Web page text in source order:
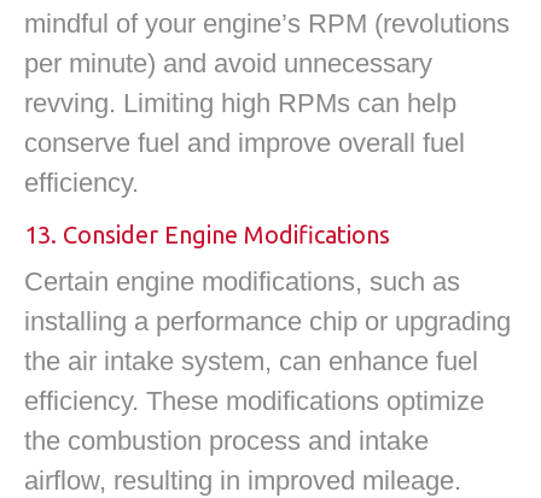
mindful of your engine’s RPM (revolutions
per minute) and avoid unnecessary
revving. Limiting high RPMs can help
conserve fuel and improve overall fuel
efficiency.
13. Consider Engine Modifications
Certain engine modifications, such as
installing a performance chip or upgrading
the air intake system, can enhance fuel
efficiency. These modifications optimize
the combustion process and intake
airflow, resulting in improved mileage.